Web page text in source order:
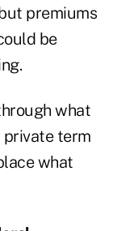
premiums
be
what
private term
what